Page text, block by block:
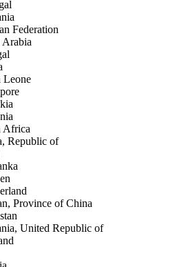
Federation
Arabia
Leone
Africa
Republic of
Province of China
United Republic of